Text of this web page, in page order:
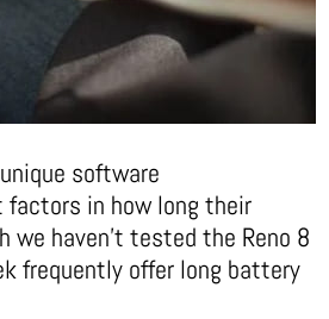
software
in how long their
haven’t tested the Reno 8
frequently offer long battery